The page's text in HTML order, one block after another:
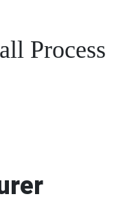
Process